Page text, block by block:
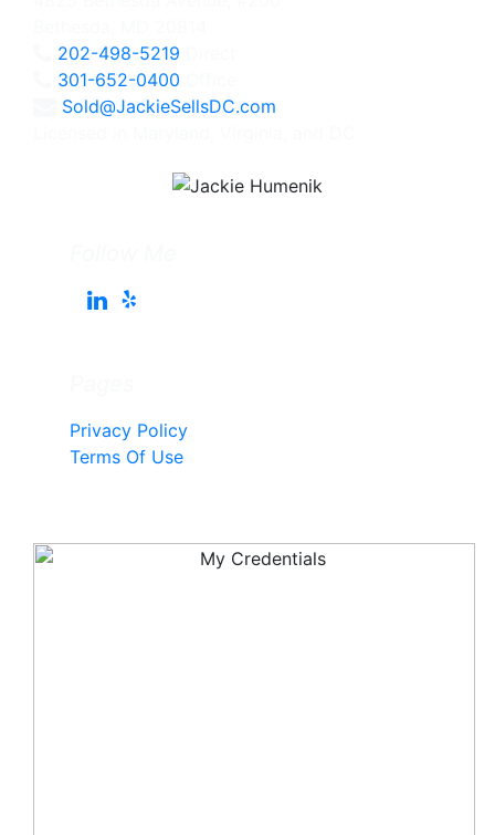
202-498-5219
301-652-0400
Sold@JackieSellsDC.com
Privacy Policy
Terms Of Use